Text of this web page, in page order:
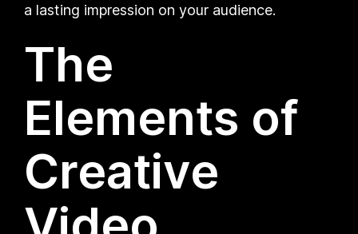
a lasting impression on your audience.
The
Elements of
Creative